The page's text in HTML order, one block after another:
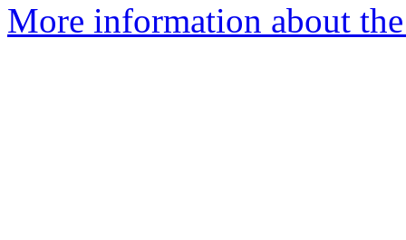
More information about